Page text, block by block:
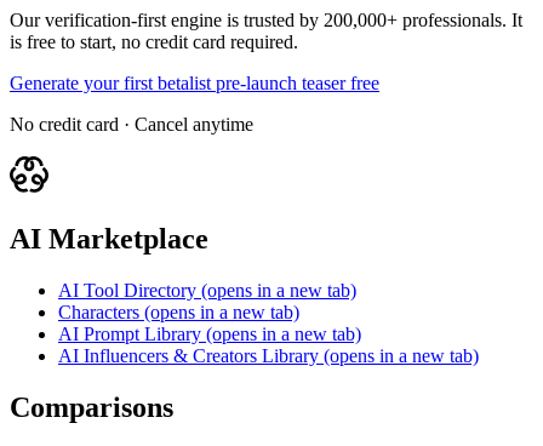
Our verification-first engine is trusted by 200,000+ professionals. It
is free to start, no credit card required.
Generate your first betalist pre-launch teaser free
No credit card · Cancel anytime
AI Marketplace
AI Tool Directory (opens in a new tab)
Characters (opens in a new tab)
AI Prompt Library (opens in a new tab)
AI Influencers & Creators Library (opens in a new tab)
Comparisons